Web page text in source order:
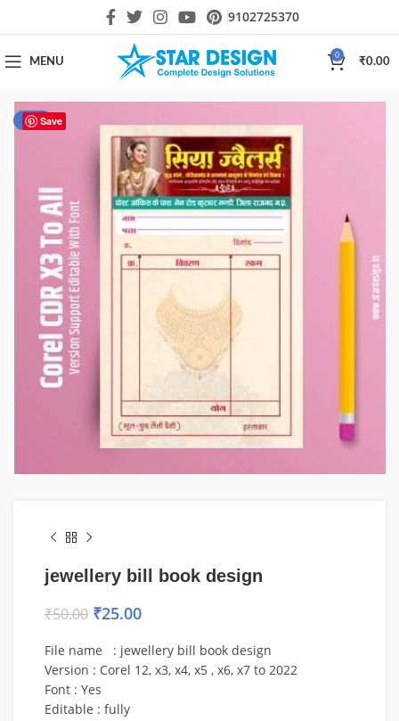
9102725370
MENU
0
₹0.00
Save
-50%
jewellery bill book design
₹50.00 ₹25.00
File name : jewellery bill book design
Version : Corel 12, x3, x4, x5 , x6, x7 to 2022
Font : Yes
Editable : fully